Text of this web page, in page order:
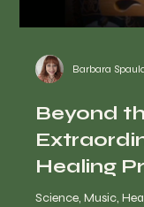
Barbara
Beyond
Healing
Science, Music, Healing &